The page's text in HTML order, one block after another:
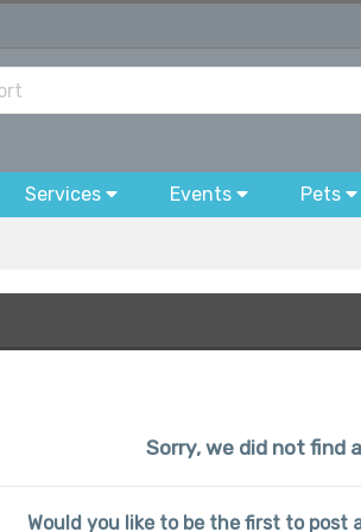
Services Events Pets
Sorry, we did not find
Would you like to be the first to post